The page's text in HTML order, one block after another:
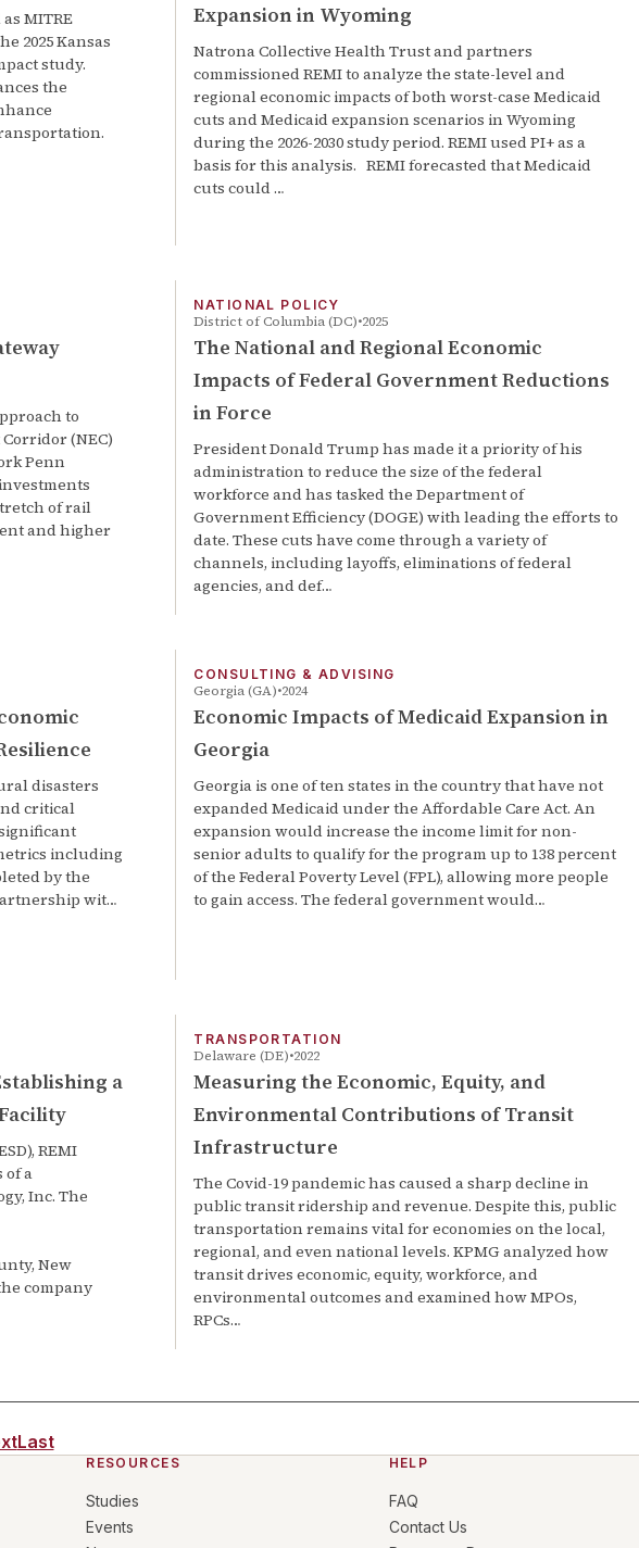
MITRE
2025 Kansas
study.
the
Expansion in Wyoming
Natrona Collective Health Trust and partners
commissioned REMI to analyze the state-level and
regional economic impacts of both worst-case Medicaid
cuts and Medicaid expansion scenarios in Wyoming
during the 2026-2030 study period. REMI used PI+ as a
basis for this analysis. REMI forecasted that Medicaid
cuts could …
to
(NEC)
Penn
of rail
and higher
NATIONAL POLICY
District of Columbia (DC) 2025
The National and Regional Economic
Impacts of Federal Government Reductions
in Force
President Donald Trump has made it a priority of his
administration to reduce the size of the federal
workforce and has tasked the Department of
Government Efficiency (DOGE) with leading the efforts to
date. These cuts have come through a variety of
channels, including layoffs, eliminations of federal
agencies, and def…
disasters
critical
including
by the
wit…
CONSULTING & ADVISING
Georgia (GA) 2024
Economic Impacts of Medicaid Expansion in
Georgia
Georgia is one of ten states in the country that have not
expanded Medicaid under the Affordable Care Act. An
expansion would increase the income limit for non-
senior adults to qualify for the program up to 138 percent
of the Federal Poverty Level (FPL), allowing more people
to gain access. The federal government would…
a
REMI
of a
Inc. The
New
company
TRANSPORTATION
Delaware (DE) 2022
Measuring the Economic, Equity, and
Environmental Contributions of Transit
Infrastructure
The Covid-19 pandemic has caused a sharp decline in
public transit ridership and revenue. Despite this, public
transportation remains vital for economies on the local,
regional, and even national levels. KPMG analyzed how
transit drives economic, equity, workforce, and
environmental outcomes and examined how MPOs,
RPCs…
Last
RESOURCES
Studies
Events
HELP
FAQ
Contact Us